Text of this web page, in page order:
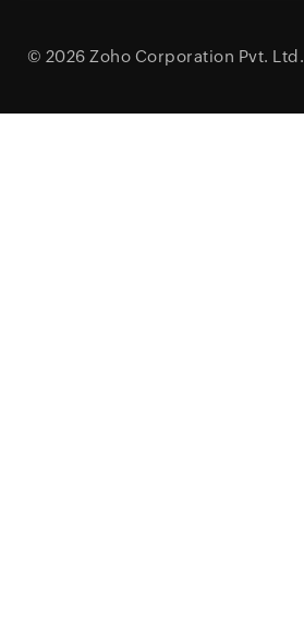
© 2026 Zoho Corporation Pvt. Ltd.